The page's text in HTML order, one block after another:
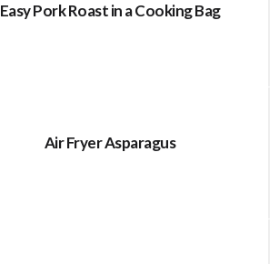
Easy Pork Roast in a Cooking Bag
Air Fryer Asparagus